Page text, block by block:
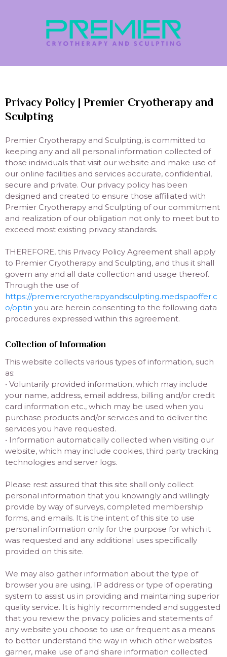
Privacy Policy | Premier Cryotherapy and
Sculpting
Premier Cryotherapy and Sculpting, is committed to
keeping any and all personal information collected of
those individuals that visit our website and make use of
our online facilities and services accurate, confidential,
secure and private. Our privacy policy has been
designed and created to ensure those affiliated with
Premier Cryotherapy and Sculpting of our commitment
and realization of our obligation not only to meet but to
exceed most existing privacy standards.
THEREFORE, this Privacy Policy Agreement shall apply
to Premier Cryotherapy and Sculpting, and thus it shall
govern any and all data collection and usage thereof.
Through the use of
https://premiercryotherapyandsculpting.medspaoffer.c
o/optin you are herein consenting to the following data
procedures expressed within this agreement.
Collection of Information
This website collects various types of information, such
as:
• Voluntarily provided information, which may include
your name, address, email address, billing and/or credit
card information etc., which may be used when you
purchase products and/or services and to deliver the
services you have requested.
• Information automatically collected when visiting our
website, which may include cookies, third party tracking
technologies and server logs.
Please rest assured that this site shall only collect
personal information that you knowingly and willingly
provide by way of surveys, completed membership
forms, and emails. It is the intent of this site to use
personal information only for the purpose for which it
was requested and any additional uses specifically
provided on this site.
We may also gather information about the type of
browser you are using, IP address or type of operating
system to assist us in providing and maintaining superior
quality service. It is highly recommended and suggested
that you review the privacy policies and statements of
any website you choose to use or frequent as a means
to better understand the way in which other websites
garner, make use of and share information collected.